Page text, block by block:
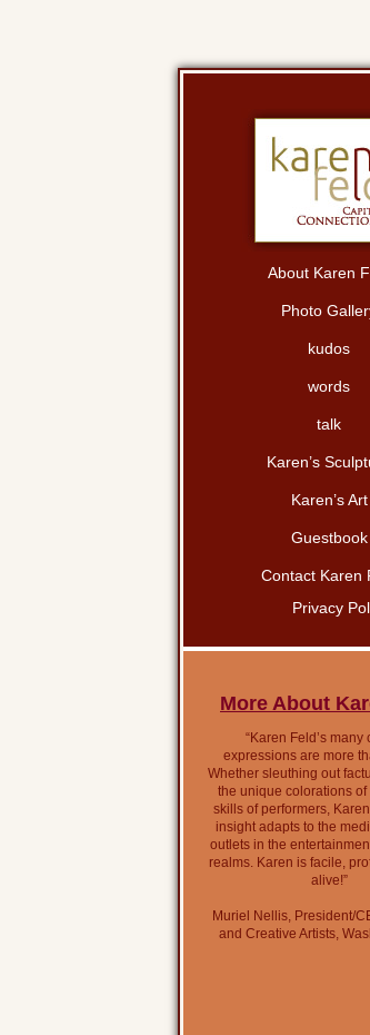
About Karen
Photo
kudos
words
talk
Karen’s
Karen’s Art
Guestbook
Contact Karen
Privacy
More About
“Karen Feld’s many
expressions are more
Whether sleuthing out
the unique colorations of
skills of performers,
insight adapts to the
outlets in the
realms. Karen is facile,
alive!”
Muriel Nellis, President/
and Creative Artists,